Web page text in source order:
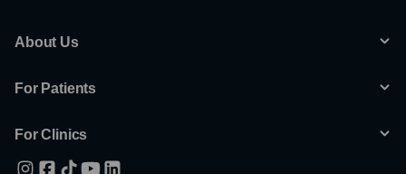
About Us
For Patients
For Clinics